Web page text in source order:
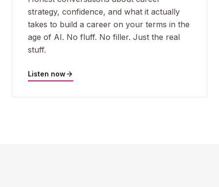
strategy, confidence, and what it actually
takes to build a career on your terms in the
age of AI. No fluff. No filler. Just the real
stuff.
Listen now